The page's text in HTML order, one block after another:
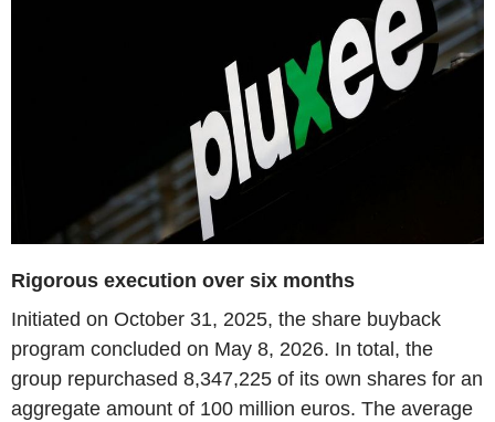
Rigorous execution over six months
Initiated on October 31, 2025, the share buyback
program concluded on May 8, 2026. In total, the
group repurchased 8,347,225 of its own shares for an
aggregate amount of 100 million euros. The average